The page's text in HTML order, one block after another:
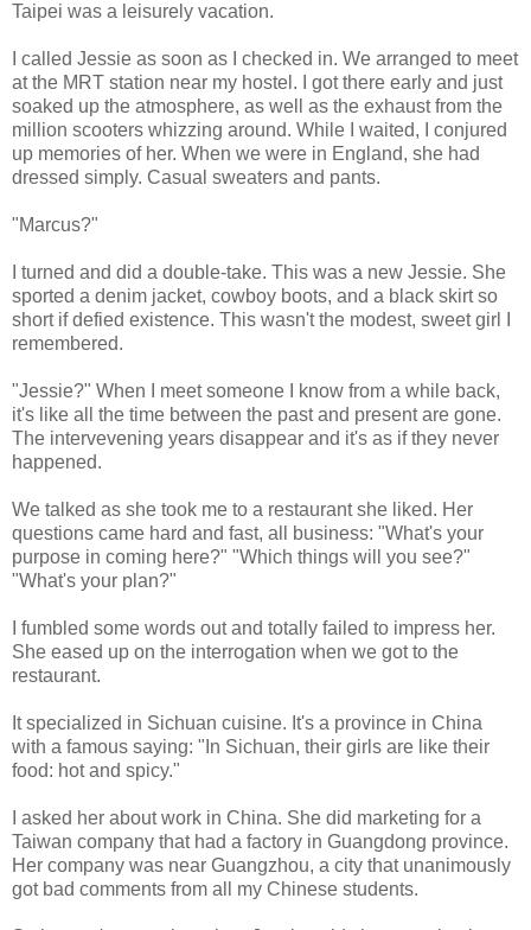
Taipei was a leisurely vacation.
I called Jessie as soon as I checked in. We arranged to meet
at the MRT station near my hostel. I got there early and just
soaked up the atmosphere, as well as the exhaust from the
million scooters whizzing around. While I waited, I conjured
up memories of her. When we were in England, she had
dressed simply. Casual sweaters and pants.
"Marcus?"
I turned and did a double-take. This was a new Jessie. She
sported a denim jacket, cowboy boots, and a black skirt so
short if defied existence. This wasn't the modest, sweet girl I
remembered.
"Jessie?" When I meet someone I know from a while back,
it's like all the time between the past and present are gone.
The intervevening years disappear and it's as if they never
happened.
We talked as she took me to a restaurant she liked. Her
questions came hard and fast, all business: "What's your
purpose in coming here?" "Which things will you see?"
"What's your plan?"
I fumbled some words out and totally failed to impress her.
She eased up on the interrogation when we got to the
restaurant.
It specialized in Sichuan cuisine. It's a province in China
with a famous saying: "In Sichuan, their girls are like their
food: hot and spicy."
I asked her about work in China. She did marketing for a
Taiwan company that had a factory in Guangdong province.
Her company was near Guangzhou, a city that unanimously
got bad comments from all my Chinese students.